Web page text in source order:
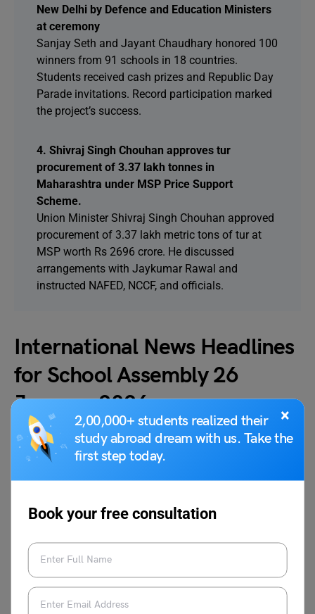
×
2,00,000+ students realized their
study abroad dream with us. Take the
first step today.
Book your free consultation
New Delhi by Defence and Education Ministers
at ceremony
Sanjay Seth and Jayant Chaudhary honored 100
winners from 91 schools in 18 countries.
Students received cash prizes and Republic Day
Parade invitations. Record participation marked
the project’s success.
4. Shivraj Singh Chouhan approves tur
procurement of 3.37 lakh tonnes in
Maharashtra under MSP Price Support
Scheme.
Union Minister Shivraj Singh Chouhan approved
procurement of 3.37 lakh metric tons of tur at
MSP worth Rs 2696 crore. He discussed
arrangements with Jaykumar Rawal and
instructed NAFED, NCCF, and officials.
International News Headlines
for School Assembly 26
January 2026
Today’s international news headlines for the school
assembly on 26 January 2026 offer students a clear
snapshot of major global developments.
1. Dalai Lama extended greetings at 2nd Global
Buddhist Summit 2026 with worldwide delegate
The Dalai Lama welcomed delegates and
praised interfaith exchanges. He recalled